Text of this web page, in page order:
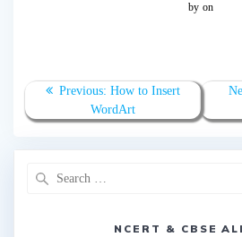
by on
Post
navigation
Previous: Previous
post:
How to Insert
WordArt
NCERT & CBSE